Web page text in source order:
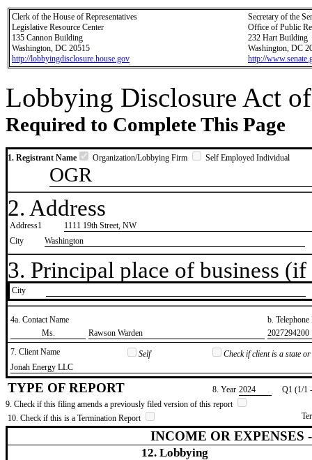
Clerk of the House of Representatives
Legislative Resource Center
135 Cannon Building
Washington, DC 20515
http://lobbyingdisclosure.house.gov
Secretary of the
Office of Public
232 Hart Building
Washington, DC
http://
Lobbying Disclosure Act
Required to Complete This Page
1. Registrant Name Organization/Lobbying Firm Self Employed Individual
OGR
2. Address
Address1
1111 19th Street, NW
City
Washington
3. Principal place of business
City
4a. Contact Name
b.
​Ms.
​Rawson Warden
​2027294200
7. Client Name
Self
Check if client is a state
​Jonah Energy LLC
TYPE OF REPORT 8. Year ​2024
Q1 (1/1
9. Check if this filing amends a previously filed version of this report
10. Check if this is a Termination Report
INCOME OR EXPENSES
12. Lobbying